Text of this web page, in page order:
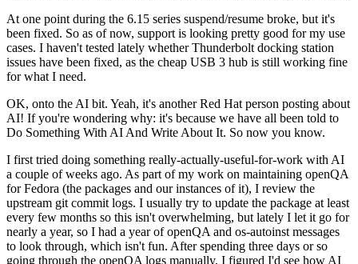
At one point during the 6.15 series suspend/resume broke, but it's
been fixed. So as of now, support is looking pretty good for my use
cases. I haven't tested lately whether Thunderbolt docking station
issues have been fixed, as the cheap USB 3 hub is still working fine
for what I need.
OK, onto the AI bit. Yeah, it's another Red Hat person posting about
AI! If you're wondering why: it's because we have all been told to
Do Something With AI And Write About It. So now you know.
I first tried doing something really-actually-useful-for-work with AI
a couple of weeks ago. As part of my work on maintaining openQA
for Fedora (the packages and our instances of it), I review the
upstream git commit logs. I usually try to update the package at least
every few months so this isn't overwhelming, but lately I let it go for
nearly a year, so I had a year of openQA and os-autoinst messages
to look through, which isn't fun. After spending three days or so
going through the openQA logs manually, I figured I'd see how AI